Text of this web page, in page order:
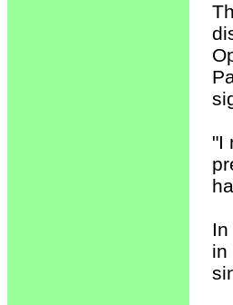
"I
in